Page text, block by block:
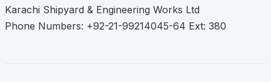
Karachi Shipyard & Engineering Works Ltd
Phone Numbers: +92-21-99214045-64 Ext: 380